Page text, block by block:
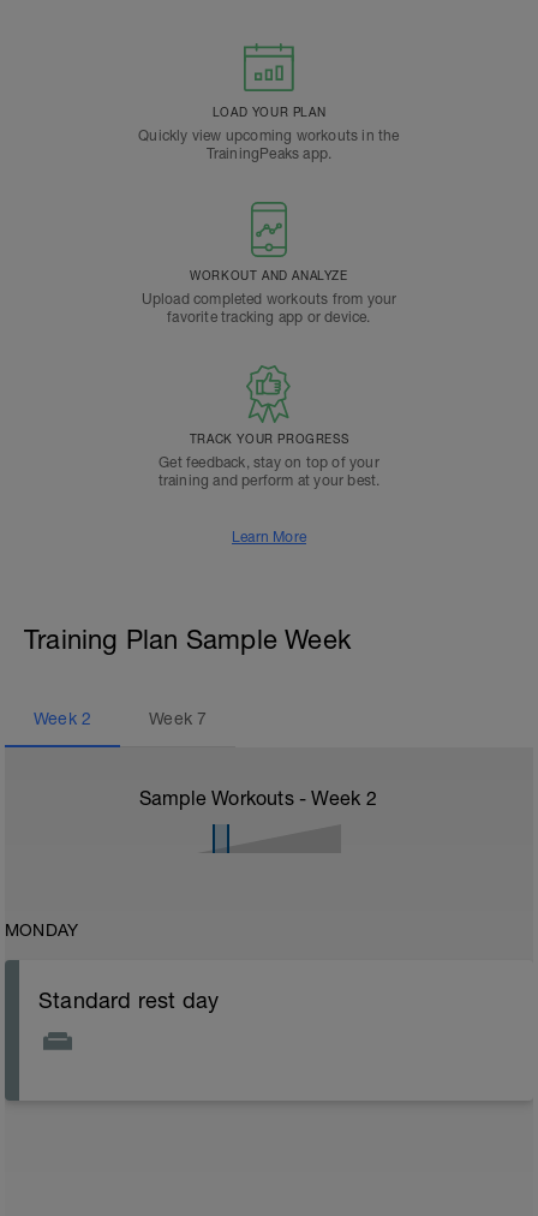
LOAD YOUR PLAN
Quickly view upcoming workouts in the
TrainingPeaks app.
WORKOUT AND ANALYZE
Upload completed workouts from your
favorite tracking app or device.
TRACK YOUR PROGRESS
Get feedback, stay on top of your
training and perform at your best.
Learn More
Training Plan Sample Week
Week 2 Week7
Sample Workouts - Week 2
MONDAY
Standard rest day